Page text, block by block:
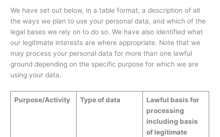
We have set out below, in a table format, a description of all
the ways we plan to use your personal data, and which of the
legal bases we rely on to do so. We have also identified what
our legitimate interests are where appropriate. Note that we
may process your personal data for more than one lawful
ground depending on the specific purpose for which we are
using your data.
Purpose/Activity Type of data
Lawful basis for
processing
including basis
of legitimate